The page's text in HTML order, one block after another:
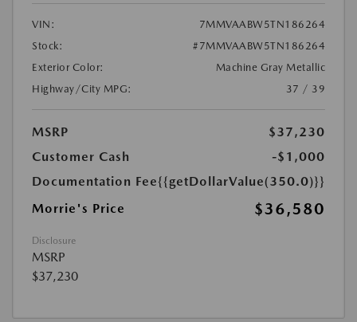
VIN:
7MMVAABW5TN186264
Stock:
#7MMVAABW5TN186264
Exterior Color:
Machine Gray Metallic
Highway/City MPG:
37 / 39
MSRP
$37,230
Customer Cash
-$1,000
Documentation Fee{{getDollarValue(350.0)}}
Morrie's Price
$36,580
Disclosure
MSRP
$37,230